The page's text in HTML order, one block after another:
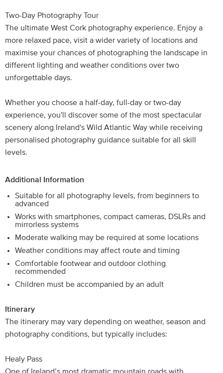
Two-Day Photography Tour
The ultimate West Cork photography experience. Enjoy a
more relaxed pace, visit a wider variety of locations and
maximise your chances of photographing the landscape in
different lighting and weather conditions over two
unforgettable days.
Whether you choose a half-day, full-day or two-day
experience, you'll discover some of the most spectacular
scenery along Ireland's Wild Atlantic Way while receiving
personalised photography guidance suitable for all skill
levels.
Additional Information
Suitable for all photography levels, from beginners to
advanced
Works with smartphones, compact cameras, DSLRs and
mirrorless systems
Moderate walking may be required at some locations
Weather conditions may affect route and timing
Comfortable footwear and outdoor clothing
recommended
Children must be accompanied by an adult
Itinerary
The itinerary may vary depending on weather, season and
photography conditions, but typically includes:
Healy Pass